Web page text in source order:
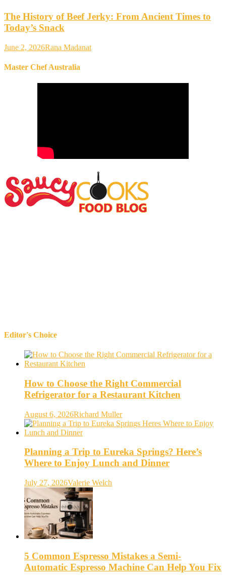
The History of Beef Jerky: From Ancient Times to
Today’s Snack
June 2, 2026Rana Madanat
Master Chef Australia
Editor's Choice
How to Choose the Right Commercial
Refrigerator for a Restaurant Kitchen
August 6, 2026Richard Muller
Planning a Trip to Eureka Springs? Here’s
Where to Enjoy Lunch and Dinner
July 27, 2026Valerie Welch
5 Common Espresso Mistakes a Semi-
Automatic Espresso Machine Can Help You Fix